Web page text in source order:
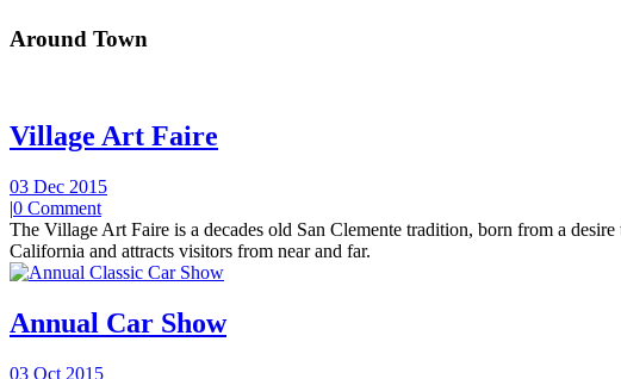
Around Town
Village Art Faire
03 Dec 2015
|0 Comment
The Village Art Faire is a decades old San Clemente tradition, born from a
California and attracts visitors from near and far.
Annual Car Show
03 Oct 2015